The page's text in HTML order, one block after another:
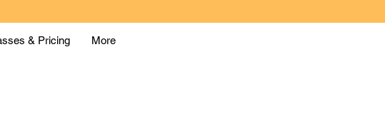
& Pricing More